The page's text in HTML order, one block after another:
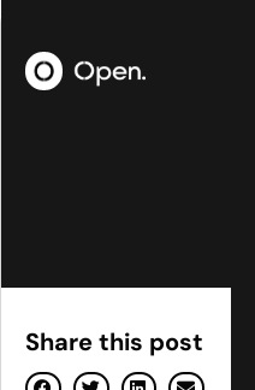
Share this post